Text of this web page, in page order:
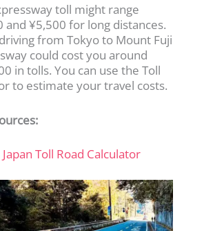
toll might range
and ¥5,500 for long distances.
from Tokyo to Mount Fuji
could cost you around
in tolls. You can use the Toll
to estimate your travel costs.
Japan Toll Road Calculator